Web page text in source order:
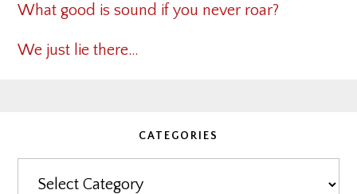
What good is sound if you never roar?
We just lie there…
CATEGORIES